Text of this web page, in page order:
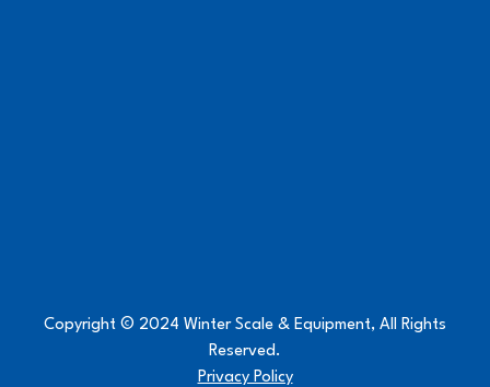
Copyright © 2024 Winter Scale & Equipment, All Rights
Reserved.
Privacy Policy